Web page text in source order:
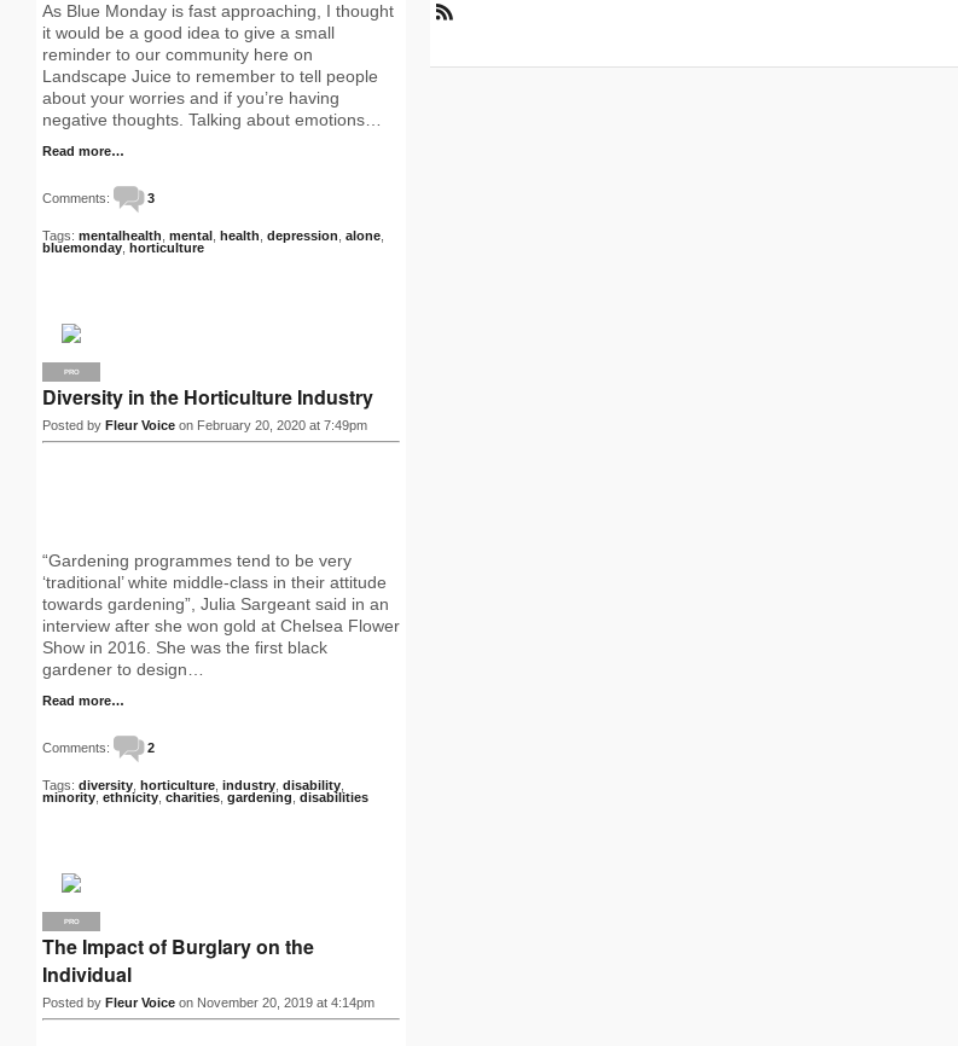
S
As Blue Monday is fast approaching, I thought
it would be a good idea to give a small
reminder to our community here on
Landscape Juice to remember to tell people
about your worries and if you’re having
negative thoughts. Talking about emotions…
Read more…
Comments: 3
Tags: mentalhealth mental health depression alone
bluemonday horticulture
PRO
Diversity in the Horticulture Industry
Posted by Fleur Voice on February 20, 2020 at 7:49pm
“Gardening programmes tend to be very
‘traditional’ white middle-class in their attitude
towards gardening”, Julia Sargeant said in an
interview after she won gold at Chelsea Flower
Show in 2016. She was the first black
gardener to design…
Read more…
Comments: 2
Tags: diversity horticulture industry disability
minority ethnicity charities gardening disabilities
PRO
The Impact of Burglary on the
Individual
Posted by Fleur Voice on November 20, 2019 at 4:14pm